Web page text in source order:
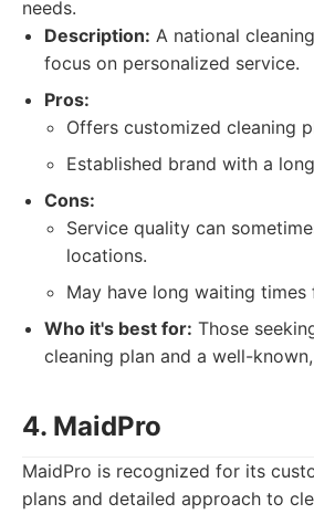
needs.
Description: A national
focus on personalized service.
Pros:
Offers customized cleaning
Established brand with a
Cons:
Service quality can
locations.
May have long waiting times
Who it's best for: Those
cleaning plan and a well-
4. MaidPro
MaidPro is recognized for its
plans and detailed approach to